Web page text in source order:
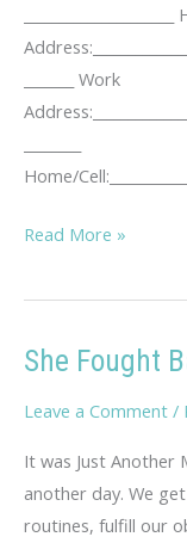
_______ Work
Home/
KUTA
Log
Read More »
She Fought
Leave a Comment /
It was Just Another
another day. We
routines, fulfill our